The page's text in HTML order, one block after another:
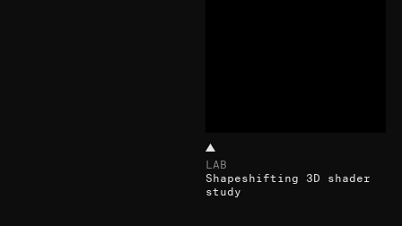
LAB
Shapeshifting 3D shader
study